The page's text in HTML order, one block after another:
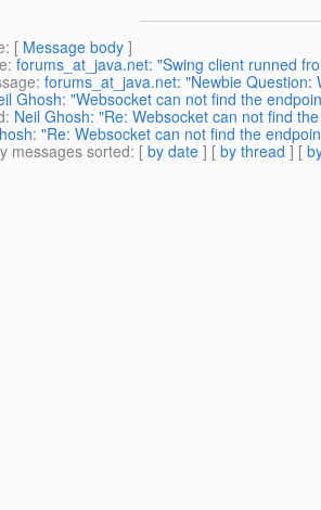
: [ Message body ]
: forums_at_java.net: "Swing client runned
: forums_at_java.net: "Newbie
Ghosh: "Websocket can not find the
: Neil Ghosh: "Re: Websocket can not find
"Re: Websocket can not find the
messages sorted: [ by date ] [ by thread ] [